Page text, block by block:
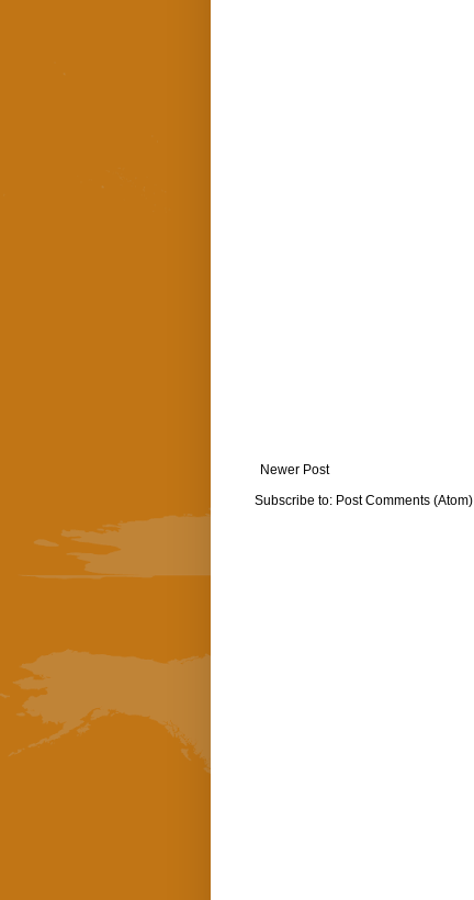
Newer Post
Subscribe to: Post Comments (Atom)